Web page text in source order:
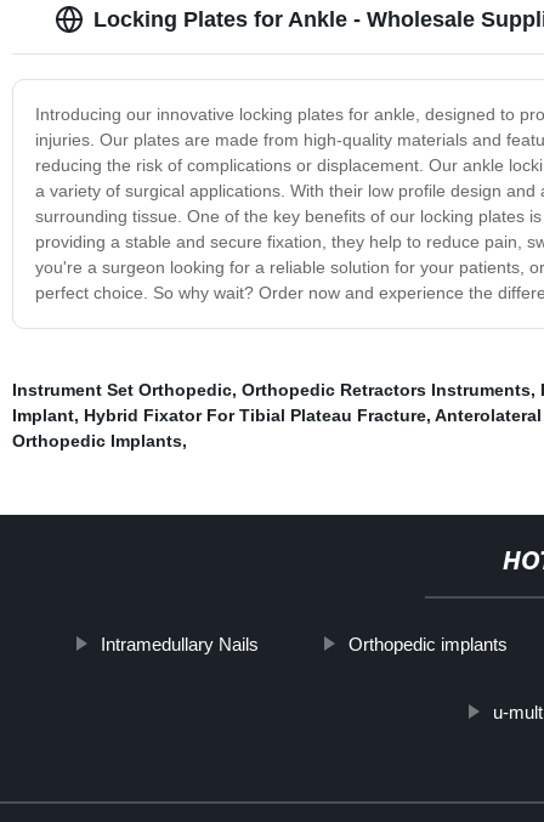
Locking Plates for Ankle - Wholesale
Introducing our innovative locking plates for ankle, designed to
injuries. Our plates are made from high-quality materials and
reducing the risk of complications or displacement. Our ankle
a variety of surgical applications. With their low profile design
surrounding tissue. One of the key benefits of our locking plates
providing a stable and secure fixation, they help to reduce pain,
you're a surgeon looking for a reliable solution for your patients,
perfect choice. So why wait? Order now and experience the
Instrument Set Orthopedic, Orthopedic Retractors Instruments,
Implant, Hybrid Fixator For Tibial Plateau Fracture,
Orthopedic Implants,
Intramedullary Nails Orthopedic implants
u-